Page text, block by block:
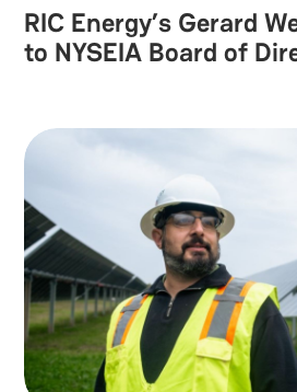
RIC Energy’s Gerard
to NYSEIA Board of